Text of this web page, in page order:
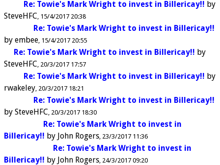
Re: Towie's Mark Wright to invest in Billericay!! by
SteveHFC 15/4/2017 20:38
Re: Towie's Mark Wright to invest in Billericay!!
by embee 15/4/2017 20:55
Re: Towie's Mark Wright to invest in Billericay!! by
SteveHFC 20/3/2017 17:57
Re: Towie's Mark Wright to invest in Billericay!! by
rwakeley 20/3/2017 18:21
Re: Towie's Mark Wright to invest in Billericay!!
by SteveHFC 20/3/2017 18:30
Re: Towie's Mark Wright to invest in
Billericay!! by John Rogers 23/3/2017 11:36
Re: Towie's Mark Wright to invest in
Billericay!! by John Rogers 24/3/2017 09:20